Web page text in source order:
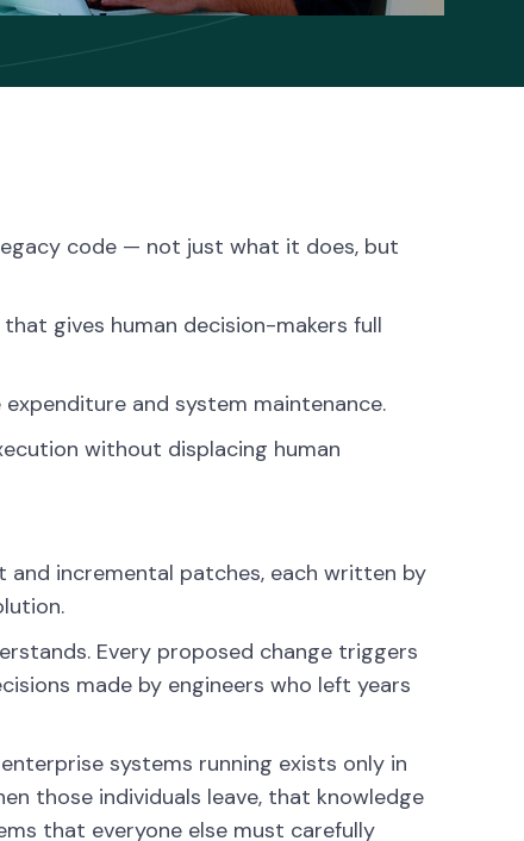
code — not just what it does, but
gives human decision-makers full
and system maintenance.
without displacing human
incremental patches, each written by
Every proposed change triggers
made by engineers who left years
systems running exists only in
those individuals leave, that knowledge
that everyone else must carefully